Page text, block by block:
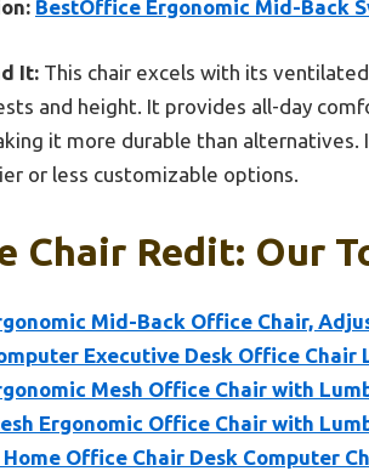
BestOffice Ergonomic Mid-Back
It: This chair excels with its
and height. It provides all-day
it more durable than
or less customizable options.
Chair Redit: Our
Mid-Back Office Chair,
Executive Desk Office Chair
Mesh Office Chair with
Ergonomic Office Chair with
Home Office Chair Desk Computer